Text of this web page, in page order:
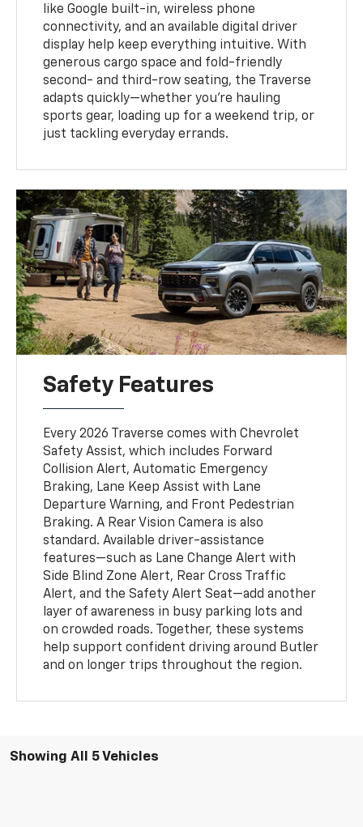
like Google built-in, wireless phone
connectivity, and an available digital driver
display help keep everything intuitive. With
generous cargo space and fold-friendly
second- and third-row seating, the Traverse
adapts quickly—whether you’re hauling
sports gear, loading up for a weekend trip, or
just tackling everyday errands.
Safety Features
Every 2026 Traverse comes with Chevrolet
Safety Assist, which includes Forward
Collision Alert, Automatic Emergency
Braking, Lane Keep Assist with Lane
Departure Warning, and Front Pedestrian
Braking. A Rear Vision Camera is also
standard. Available driver-assistance
features—such as Lane Change Alert with
Side Blind Zone Alert, Rear Cross Traffic
Alert, and the Safety Alert Seat—add another
layer of awareness in busy parking lots and
on crowded roads. Together, these systems
help support confident driving around Butler
and on longer trips throughout the region.
Showing All 5 Vehicles